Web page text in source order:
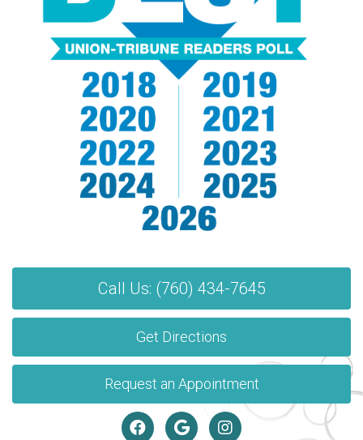
Call Us: (760) 434-7645
Get Directions
Request an Appointment